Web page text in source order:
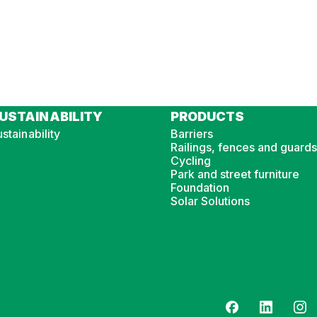
PRODUCTS
Barriers
Railings, fences and guards
Cycling
Park and street furniture
Foundation
Solar Solutions